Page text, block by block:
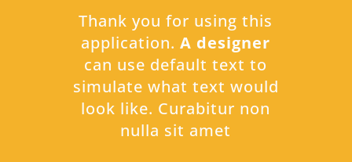
Thank you for using this
application.A designer
can use default text to
simulate what text would
look like. Curabitur non
nulla sit amet